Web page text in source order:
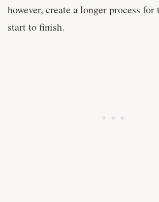
however, create a longer process
start to finish.